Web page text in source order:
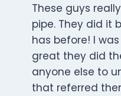
These guys
pipe. They did it
has before! I
great they did
anyone else to
that referred